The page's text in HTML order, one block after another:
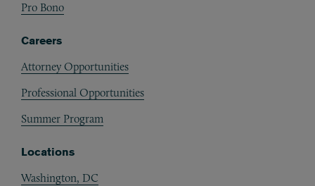
Pro Bono
Careers
Attorney Opportunities
Professional Opportunities
Summer Program
Locations
Washington, DC